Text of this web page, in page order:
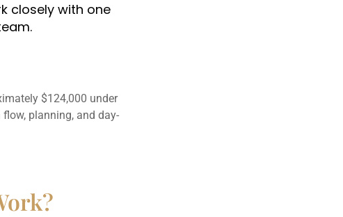
closely with one
$124,000 under
planning, and day-